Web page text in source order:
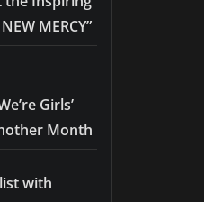
MERCY”
Girls’
Month
with